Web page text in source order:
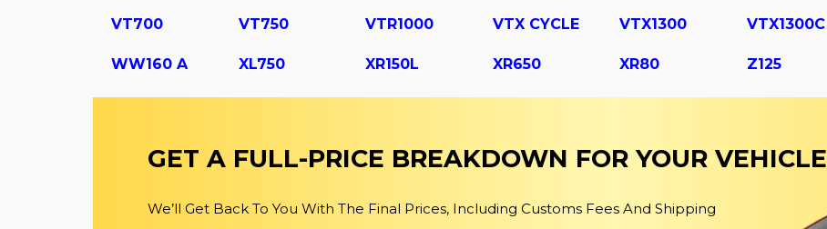
VT700 VT750 VTR1000 VTX CYCLE VTX1300 VTX1300C
WW160 A XL750 XR150L XR650 XR80 Z125
GET A FULL-PRICE BREAKDOWN FOR YOUR VEHICLE
We’ll Get Back To You With The Final Prices, Including Customs Fees And Shipping